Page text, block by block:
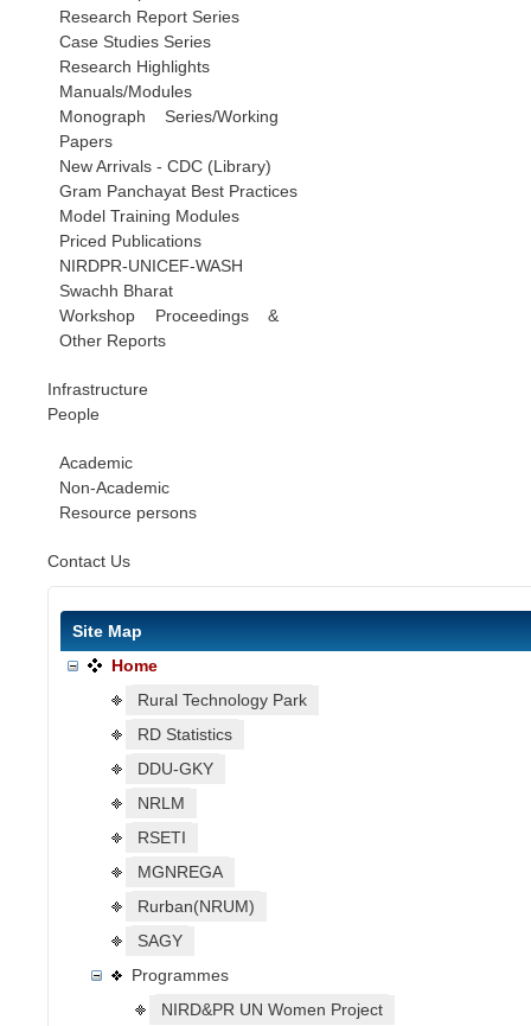
Research Report Series
Case Studies Series
Research Highlights
Manuals/Modules
Monograph Series/Working
Papers
New Arrivals - CDC (Library)
Gram Panchayat Best Practices
Model Training Modules
Priced Publications
NIRDPR-UNICEF-WASH
Swachh Bharat
Workshop Proceedings &
Other Reports
Infrastructure
People
Academic
Non-Academic
Resource persons
Contact Us
Site Map
Home
Rural Technology Park
RD Statistics
DDU-GKY
NRLM
RSETI
MGNREGA
Rurban(NRUM)
SAGY
Programmes
NIRD&PR UN Women Project